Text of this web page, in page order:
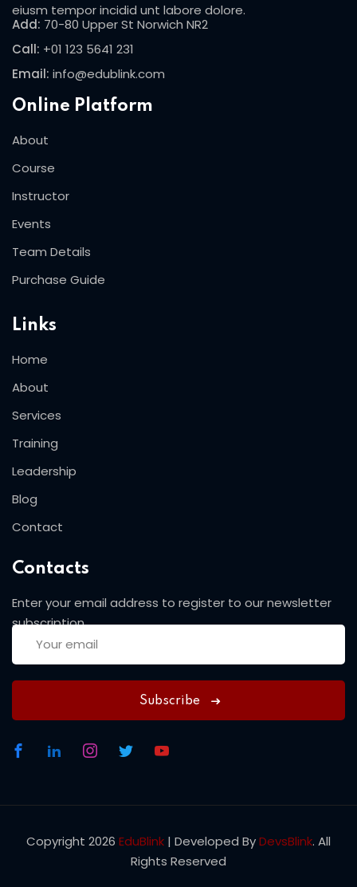
eiusm tempor incidid unt labore dolore.
Add: 70-80 Upper St Norwich NR2
Call: +01 123 5641 231
Email: info@edublink.com
Online Platform
About
Course
Instructor
Events
Team Details
Purchase Guide
Links
Home
About
Services
Training
Leadership
Blog
Contact
Contacts
Enter your email address to register to our newsletter
subscription
Subscribe
Copyright 2026 EduBlink | Developed ByDevsBlink. All
Rights Reserved